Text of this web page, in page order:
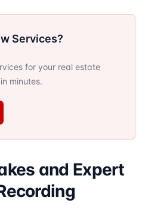
Services?
for your real estate
minutes.
and Expert